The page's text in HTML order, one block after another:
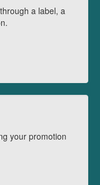
a label, a
your promotion